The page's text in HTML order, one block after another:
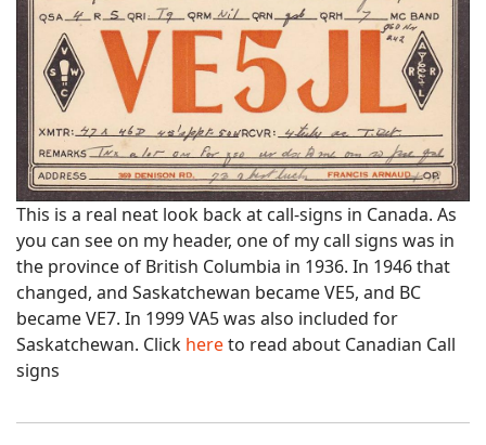
This is a real neat look back at call-signs in Canada. As
you can see on my header, one of my call signs was in
the province of British Columbia in 1936. In 1946 that
changed, and Saskatchewan became VE5, and BC
became VE7. In 1999 VA5 was also included for
Saskatchewan. Click hereto read about Canadian Call
signs